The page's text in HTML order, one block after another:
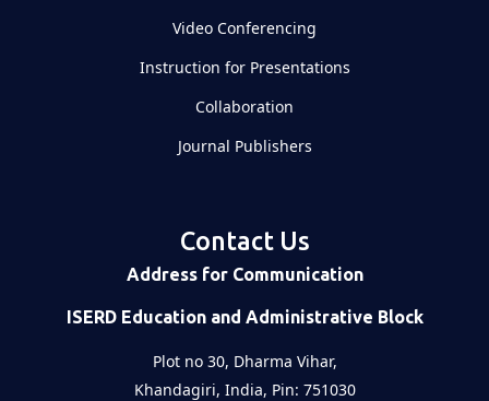
Video Conferencing
Instruction for Presentations
Collaboration
Journal Publishers
Contact Us
Address for Communication
ISERD Education and Administrative Block
Plot no 30, Dharma Vihar,
Khandagiri, India, Pin: 751030